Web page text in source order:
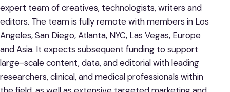
expert team of creatives, technologists, writers and
editors. The team is fully remote with members in Los
Angeles, San Diego, Atlanta, NYC, Las Vegas, Europe
and Asia. It expects subsequent funding to support
large-scale content, data, and editorial with leading
researchers, clinical, and medical professionals within